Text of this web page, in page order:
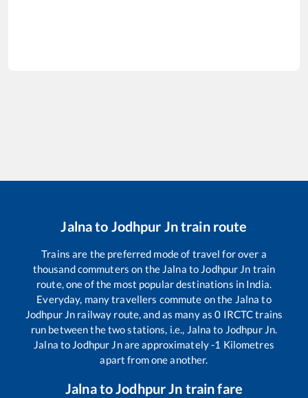
Jalnato Jodhpur Jntrain route
Trains are the preferred mode of travel for over a
thousand commuters on the Jalna to Jodhpur Jn train
route, one of the most popular destinations in India.
Everyday, many travellers commute on the Jalna to
Jodhpur Jn railway route, and as many as0 IRCTC trains
run between the two stations, i.e., Jalna to Jodhpur Jn.
Jalna to Jodhpur Jnare approximately-1 Kilometres
apart from one another.
JalnatoJodhpur Jn train fare